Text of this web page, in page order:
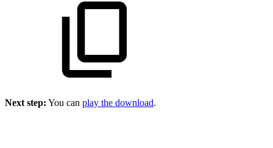
Next step: You can play the download.